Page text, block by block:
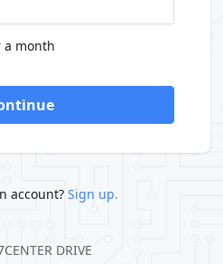
a month
account? Sign up.
DRIVE